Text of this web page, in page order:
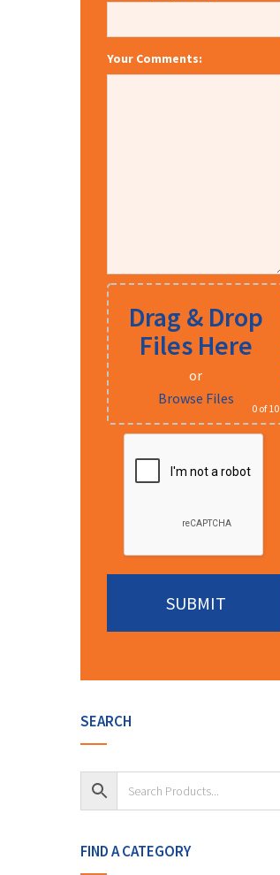
Your Comments:
Drag & Drop
Files Here
or
Browse Files
0 of 10
SEARCH
FIND A CATEGORY